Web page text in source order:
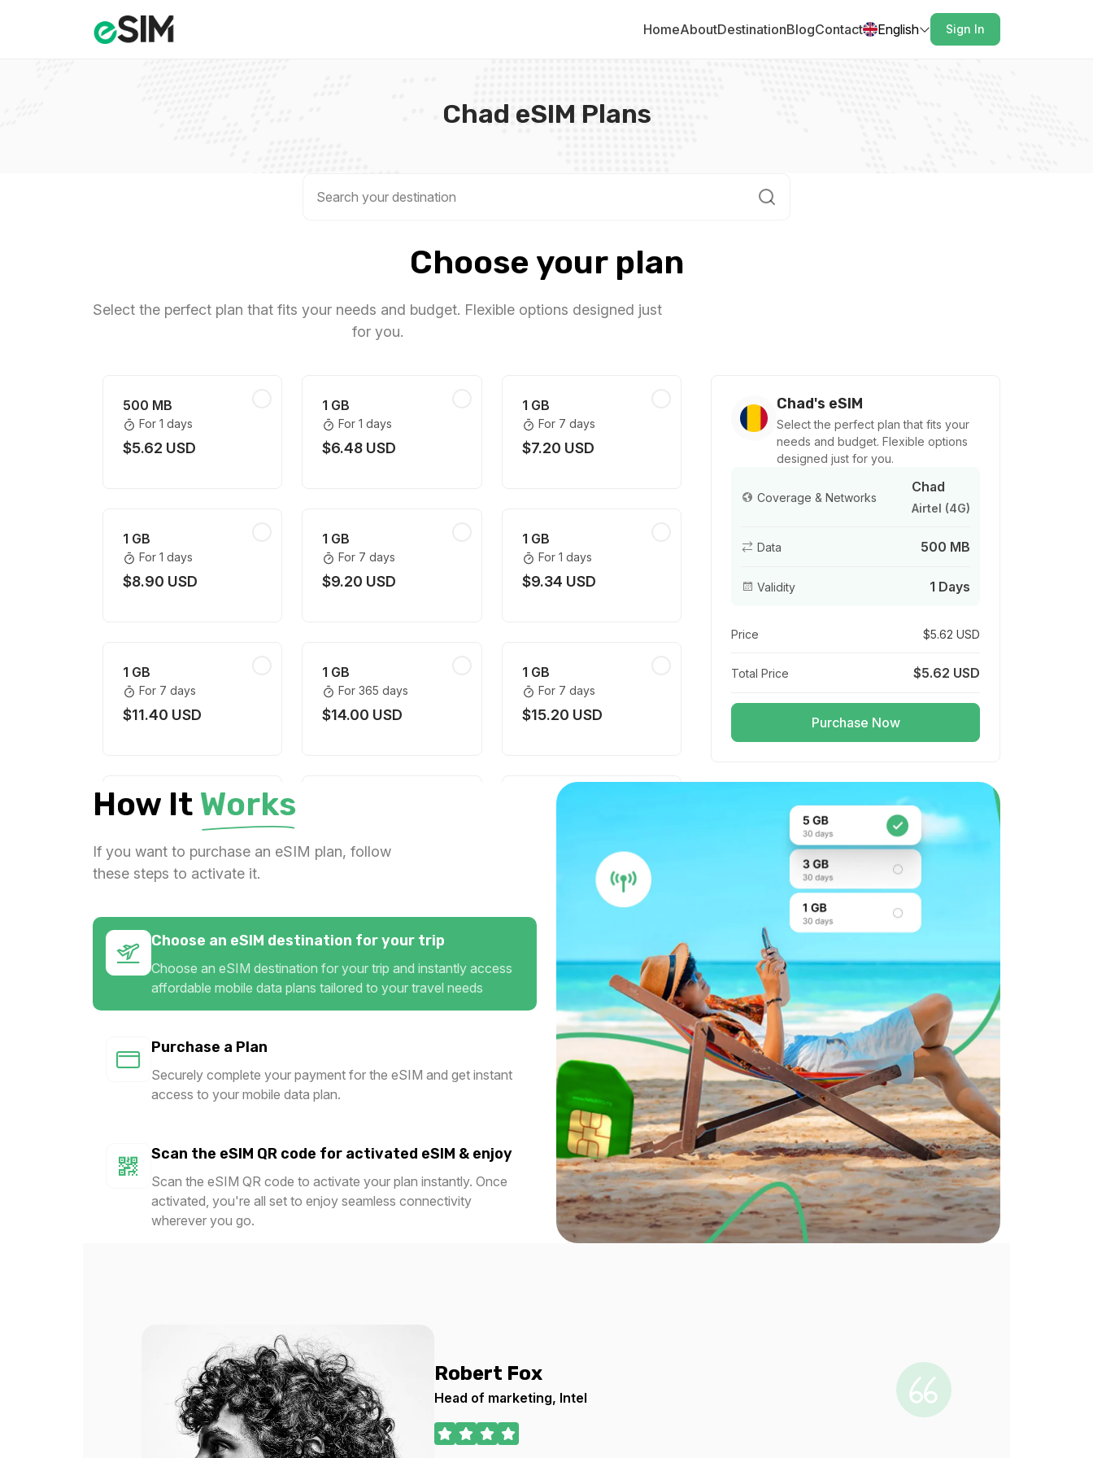
HomeAboutDestinationBlogContact English Sign In
Chad eSIM Plans
Choose your plan
Select the perfect plan that fits your needs and budget. Flexible options designed just
for you.
500 MB
For 1 days
$5.62 USD
1 GB
For 1 days
$6.48 USD
1 GB
For 7 days
$7.20 USD
1 GB
For 1 days
$8.90 USD
1 GB
For 7 days
$9.20 USD
1 GB
For 1 days
$9.34 USD
1 GB
For 7 days
$11.40 USD
1 GB
For 365 days
$14.00 USD
1 GB
For 7 days
$15.20 USD
1 GB
$29.20 USD $14.40 USD
2 GB
$17.74 USD
3 GB
$19.20 USD
For 30 days
$20.40 USD
3 GB
For 30 days
3 GB
For 30 days
$28.80 USD
3 GB
For 30 days
5 GB
For 1 days
$32.66 USD
$36.00 USD
5 GB
For 30 days
$42.00 USD $59.20 USD
Chad's eSIM
Select the perfect plan that fits your
needs and budget. Flexible options
designed just for you.
Coverage & Networks
Chad
Airtel (4G)
Data 500 MB
Validity 1 Days
Price $5.62 USD
Total Price $5.62 USD
Purchase Now
How It Works
If you want to purchase an eSIM plan, follow
these steps to activate it.
Choose an eSIM destination for your trip
Choose an eSIM destination for your trip and instantly access
affordable mobile data plans tailored to your travel needs
Purchase a Plan
Securely complete your payment for the eSIM and get instant
access to your mobile data plan.
Scan the eSIM QR code for activated eSIM & enjoy
Scan the eSIM QR code to activate your plan instantly. Once
activated, you're all set to enjoy seamless connectivity
wherever you go.
Robert Fox
Head of marketing, Intel